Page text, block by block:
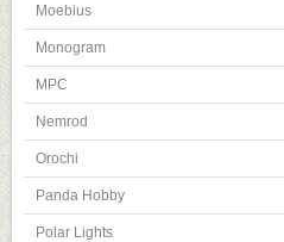
Moebius
Monogram
MPC
Nemrod
Orochi
Panda Hobby
Polar Lights